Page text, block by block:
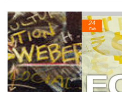
24
Feb